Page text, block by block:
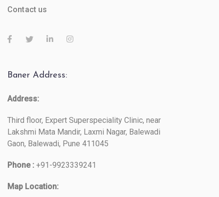
Contact us
Baner Address:
Address:
Third floor, Expert Superspeciality Clinic, near
Lakshmi Mata Mandir, Laxmi Nagar, Balewadi
Gaon, Balewadi, Pune 411045
Phone : +91-9923339241
Map Location: